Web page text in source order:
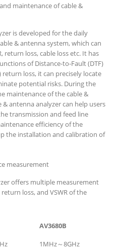
maintenance of cable &
is developed for the daily
& antenna system, which can
return loss, cable loss etc. It has
of Distance-to-Fault (DTF)
return loss, it can precisely locate
potential risks. During the
maintenance of the cable &
& antenna analyzer can help users
transmission and feed line
efficiency of the
the installation and calibration of
measurement
offers multiple measurement
loss, and VSWR of the
AV3680B
1MHz～8GHz